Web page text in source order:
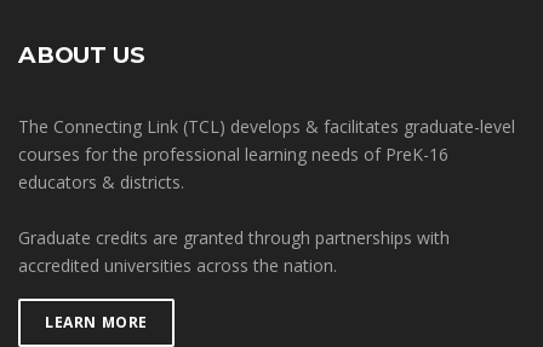
ABOUT US
The Connecting Link (TCL) develops & facilitates graduate-level
courses for the professional learning needs of PreK-16
educators & districts.
Graduate credits are granted through partnerships with
accredited universities across the nation.
LEARN MORE